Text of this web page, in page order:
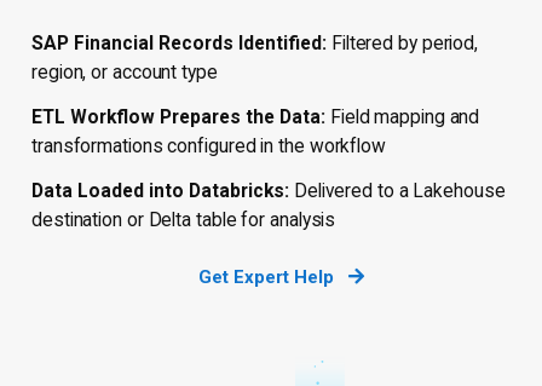
SAP Financial Records Identified: Filtered by period,
region, or account type
ETL Workflow Prepares the Data: Field mapping and
transformations configured in the workflow
Data Loaded into Databricks: Delivered to a Lakehouse
destination or Delta table for analysis
Get Expert Help